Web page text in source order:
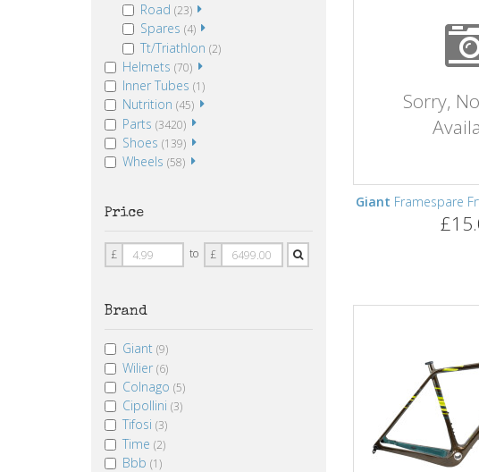
Sorry,
Giant Framespare
Road (23)
Spares (4)
Tt/Triathlon (2)
Helmets (70)
Inner Tubes (1)
Nutrition (45)
Parts (3420)
Shoes (139)
Wheels (58)
Price
Price
From
£ to Price
To
£
Brand
Giant (9)
Wilier (6)
Colnago (5)
Cipollini (3)
Tifosi (3)
Time (2)
Bbb (1)